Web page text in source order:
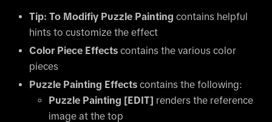
Tip: To Modifiy Puzzle Painting contains helpful
hints to customize the effect
Color Piece Effects contains the various color
pieces
Puzzle Painting Effects contains the following:
Puzzle Painting [EDIT] renders the reference
image at the top